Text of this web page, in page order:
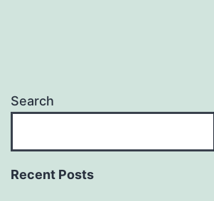
Search
Recent Posts